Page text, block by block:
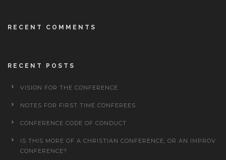
RECENT COMMENTS
RECENT POSTS
VISION FOR THE CONFERENCE
NOTES FOR FIRST TIME CONFEREES
CONFERENCE CODE OF CONDUCT
IS THIS MORE OF A CHRISTIAN CONFERENCE, OR AN IMPROV
CONFERENCE?